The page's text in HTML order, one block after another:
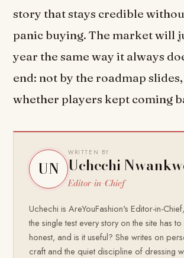
story that stays credible
panic buying. The market will
year the same way it always
end: not by the roadmap
whether players kept coming
UN
WRITTEN BY
Uchechi
Editor-in-Chief
Uchechi is AreYouFashion's Editor-in-
the single test every story on the site has
honest, and is it useful? She writes on
craft and the quiet discipline of dressing